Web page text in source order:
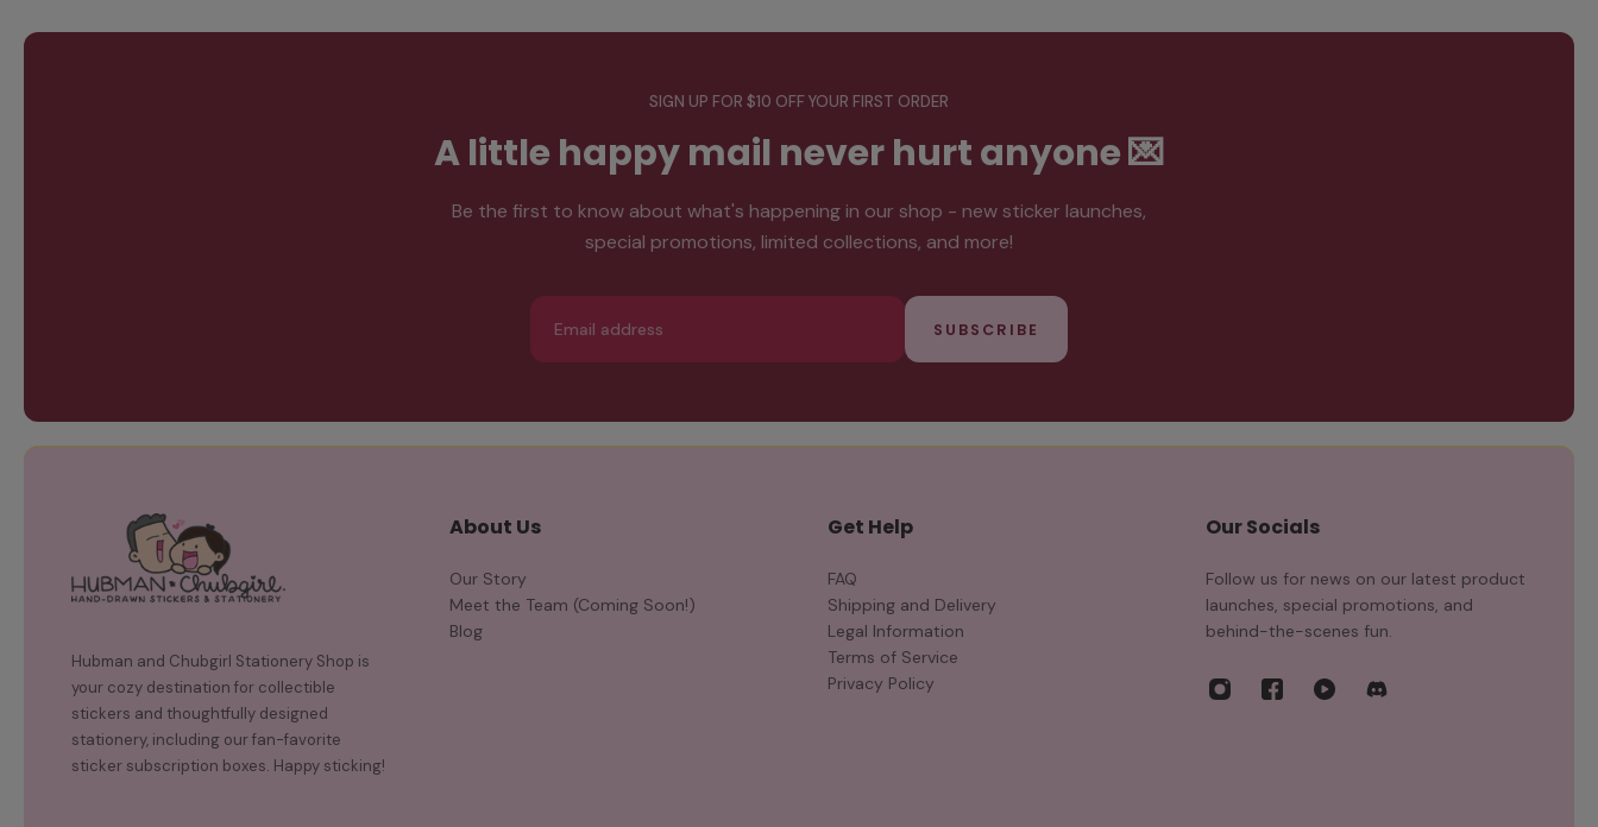
SIGN UP FOR $10 OFF YOUR FIRST ORDER
A little happy mail never hurt anyone 💌
Be the first to know about what's happening in our shop - new sticker launches,
special promotions, limited collections, and more!
Email
SUBSCRIBE
Hubman and Chubgirl Stationery Shop is
your cozy destination for collectible
stickers and thoughtfully designed
stationery, including our fan-favorite
sticker subscription boxes. Happy sticking!
About Us
Our Story
Meet the Team (Coming Soon!)
Blog
Get Help
FAQ
Shipping and Delivery
Legal Information
Terms of Service
Privacy Policy
Our Socials
Follow us for news on our latest product
launches, special promotions, and
behind-the-scenes fun.